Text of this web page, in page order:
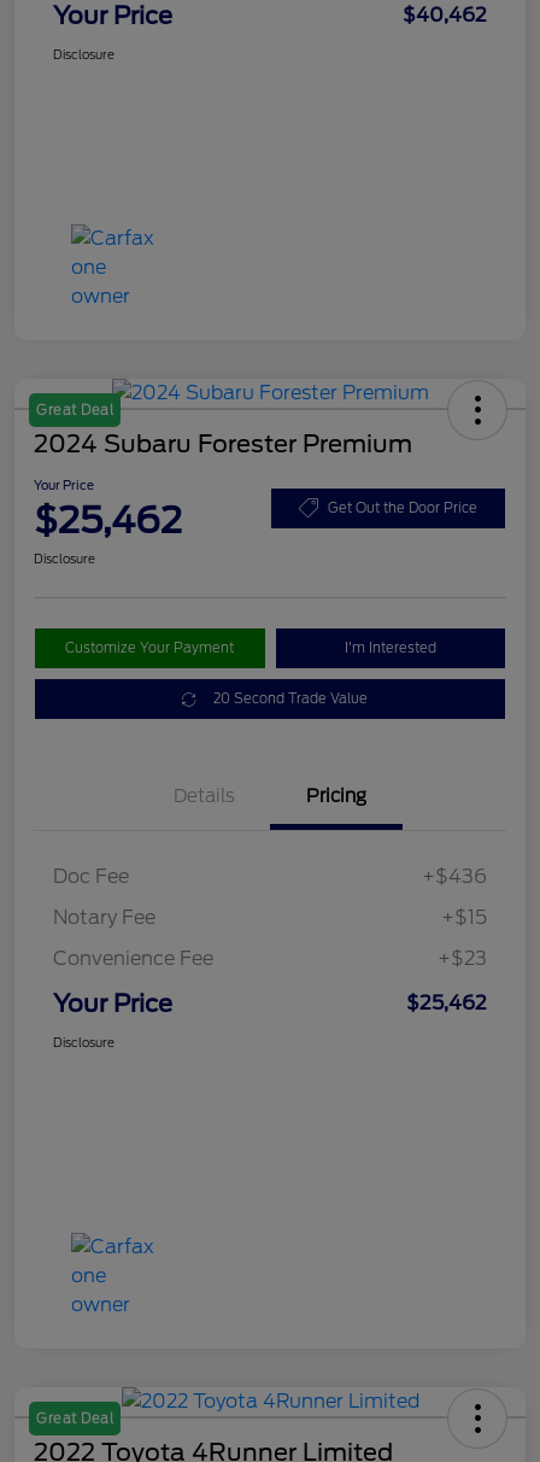
Your Price $40,462
Disclosure
Great Deal
2024 Subaru Forester Premium
Your Price
$25,462 Get Out the Door Price
Disclosure
Customize Your Payment I'm Interested
20 Second Trade Value
Details Pricing
Doc Fee
+$436
Notary Fee
+$15
Convenience Fee
+$23
Your Price $25,462
Disclosure
Great Deal
2022 Toyota 4Runner Limited